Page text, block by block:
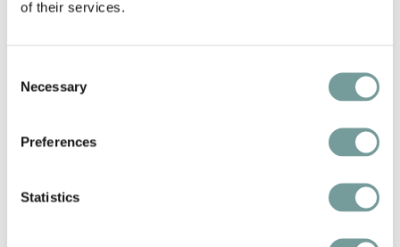
of their services.
Selection
Necessary
Preferences
Statistics